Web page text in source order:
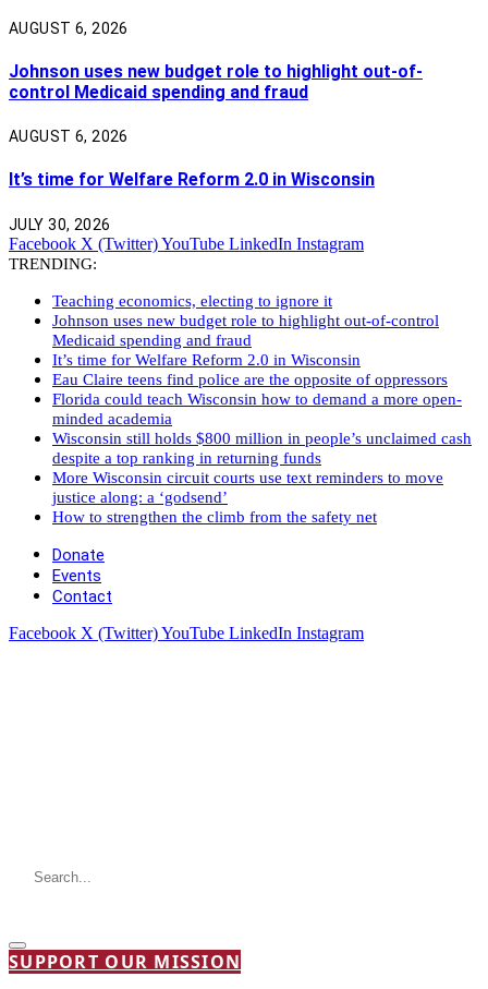
AUGUST 6, 2026
Johnson uses new budget role to highlight out-of-
control Medicaid spending and fraud
AUGUST 6, 2026
It’s time for Welfare Reform 2.0 in Wisconsin
JULY 30, 2026
Facebook X (Twitter)YouTube LinkedIn Instagram
TRENDING:
Teaching economics, electing to ignore it
Johnson uses new budget role to highlight out-of-control
Medicaid spending and fraud
It’s time for Welfare Reform 2.0 in Wisconsin
Eau Claire teens find police are the opposite of oppressors
Florida could teach Wisconsin how to demand a more open-
minded academia
Wisconsin still holds $800 million in people’s unclaimed cash
despite a top ranking in returning funds
More Wisconsin circuit courts use text reminders to move
justice along: a ‘godsend’
How to strengthen the climb from the safety net
Donate
Events
Contact
Facebook X (Twitter)YouTube LinkedIn Instagram
SUPPORT OUR MISSION